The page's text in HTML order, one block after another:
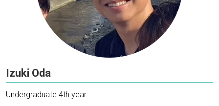
Izuki Oda
Undergraduate 4th year